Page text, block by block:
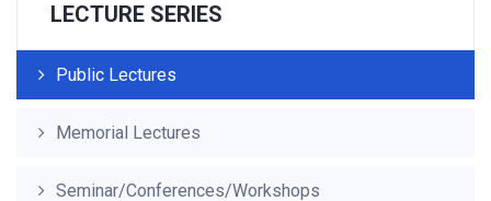
LECTURE SERIES
Public Lectures
Memorial Lectures
Seminar/Conferences/Workshops